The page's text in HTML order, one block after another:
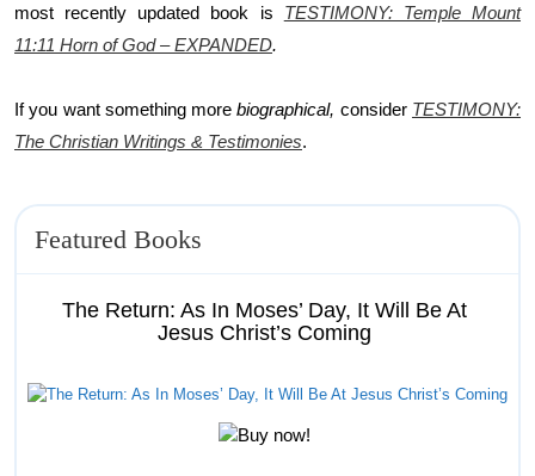
most recently updated book is TESTIMONY: Temple Mount
11:11 Horn of God – EXPANDED.
If you want something morebiographical, consider TESTIMONY:
The Christian Writings & Testimonies.
Featured Books
The Return: As In Moses’ Day, It Will Be At
Jesus Christ’s Coming